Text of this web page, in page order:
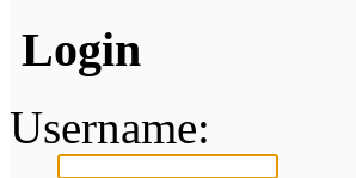
Login
Username: